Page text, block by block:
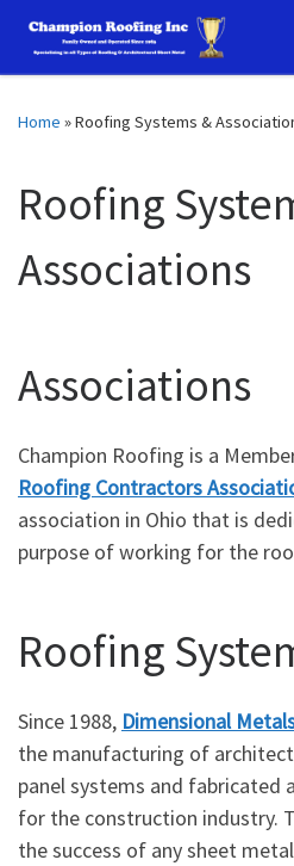
Skip to content
Home »Roofing Systems &
Roofing
Associations
Associations
Champion Roofing is a
Roofing Contractors
association in Ohio that is
purpose of working for the
Roofing
Since 1988, Dimensional
the manufacturing of
panel systems and fabricated
for the construction industry.
the success of any sheet